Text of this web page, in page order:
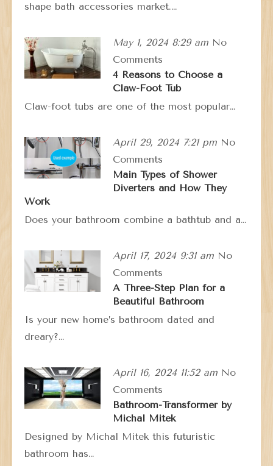
shape bath accessories market.…
May 1, 2024 8:29 am No
Comments
4 Reasons to Choose a
Claw-Foot Tub
Claw-foot tubs are one of the most popular…
April 29, 2024 7:21 pm No
Comments
Main Types of Shower
Diverters and How They
Work
Does your bathroom combine a bathtub and a…
April 17, 2024 9:31 am No
Comments
A Three-Step Plan for a
Beautiful Bathroom
Is your new home’s bathroom dated and
dreary?…
April 16, 2024 11:52 am No
Comments
Bathroom-Transformer by
Michal Mitek
Designed by Michal Mitek this futuristic
bathroom has…